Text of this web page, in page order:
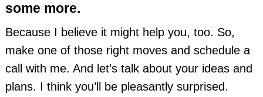
some more.
Because I believe it might help you, too. So,
make one of those right moves and schedule a
call with me. And let’s talk about your ideas and
plans. I think you’ll be pleasantly surprised.